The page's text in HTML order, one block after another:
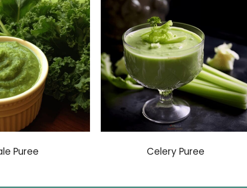
Puree Celery Puree